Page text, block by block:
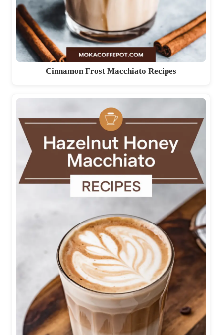
Cinnamon Frost Macchiato Recipes